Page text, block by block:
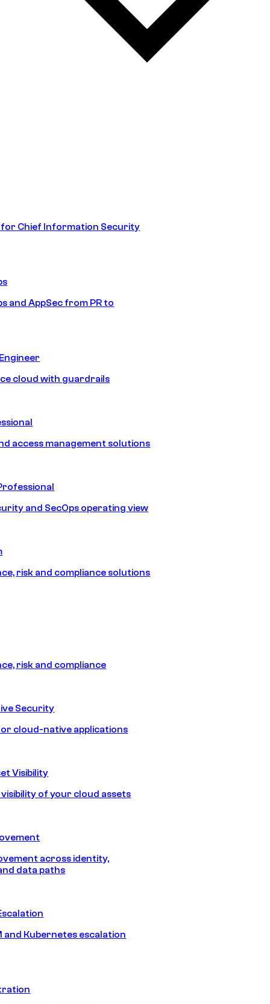
Chief Information Security
and AppSec from PR to
cloud with guardrails
access management solutions
and SecOps operating view
risk and compliance solutions
risk and compliance
Security
cloud-native applications
Visibility
of your cloud assets
across identity,
data paths
and Kubernetes escalation